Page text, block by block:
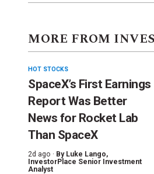
MORE FROM
HOT STOCKS
SpaceX’s First Earnings
Report Was Better
News for Rocket Lab
Than SpaceX
2d ago · By Luke Lango,
InvestorPlace Senior Investment
Analyst